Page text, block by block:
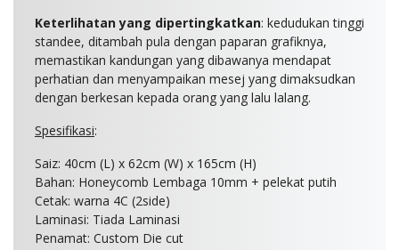
Keterlihatan yang dipertingkatkan: kedudukan tinggi
standee, ditambah pula dengan paparan grafiknya,
memastikan kandungan yang dibawanya mendapat
perhatian dan menyampaikan mesej yang dimaksudkan
dengan berkesan kepada orang yang lalu lalang.
Spesifikasi:
Saiz: 40cm (L) x 62cm (W) x 165cm (H)
Bahan: Honeycomb Lembaga 10mm + pelekat putih
Cetak: warna 4C (2side)
Laminasi: Tiada Laminasi
Penamat: Custom Die cut